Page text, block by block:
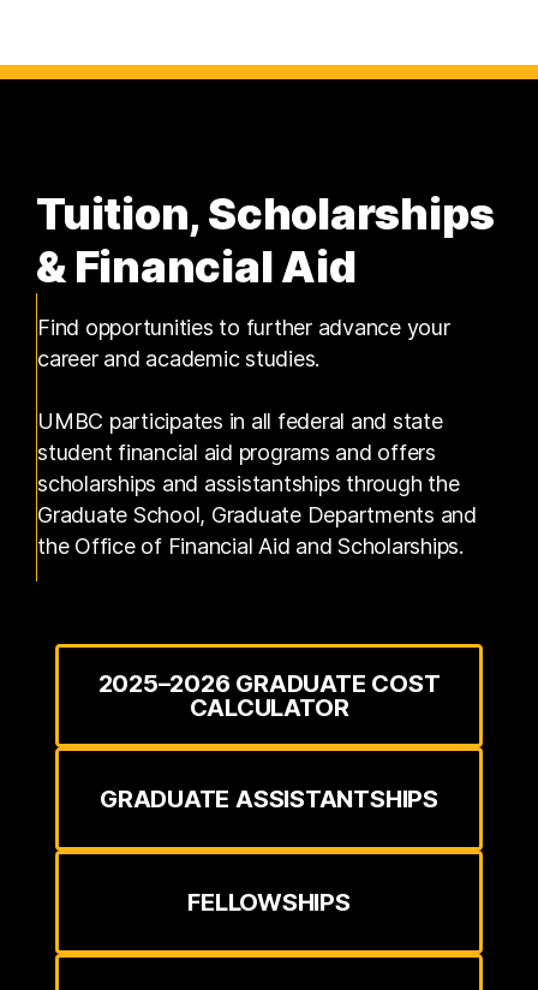
Tuition, Scholarships
& Financial Aid
Find opportunities to further advance your
career and academic studies.
UMBC participates in all federal and state
student financial aid programs and offers
scholarships and assistantships through the
Graduate School, Graduate Departments and
the Office of Financial Aid and Scholarships.
2025–2026 GRADUATE COST
CALCULATOR
GRADUATE ASSISTANTSHIPS
FELLOWSHIPS